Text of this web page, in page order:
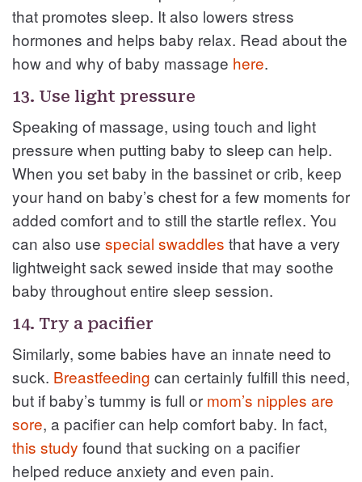
that promotes sleep. It also lowers stress
hormones and helps baby relax. Read about the
how and why of baby massage here.
13. Use light pressure
Speaking of massage, using touch and light
pressure when putting baby to sleep can help.
When you set baby in the bassinet or crib, keep
your hand on baby’s chest for a few moments for
added comfort and to still the startle reflex. You
can also use special swaddles that have a very
lightweight sack sewed inside that may soothe
baby throughout entire sleep session.
14. Try a pacifier
Similarly, some babies have an innate need to
suck. Breastfeeding can certainly fulfill this need,
but if baby’s tummy is full or mom’s nipples are
sore, a pacifier can help comfort baby. In fact,
this study found that sucking on a pacifier
helped reduce anxiety and even pain.